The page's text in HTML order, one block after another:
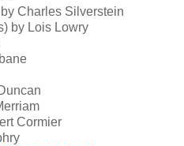
Charles Silverstein
by Lois Lowry
Cormier